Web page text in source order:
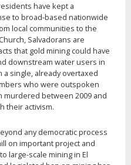
have kept a
to broad-based nationwide
local communities to the
Salvadorans are
that gold mining could have
downstream water users in
single, already overtaxed
who were outspoken
murdered between 2009 and
their activism.
any democratic process
on important project and
large-scale mining in El